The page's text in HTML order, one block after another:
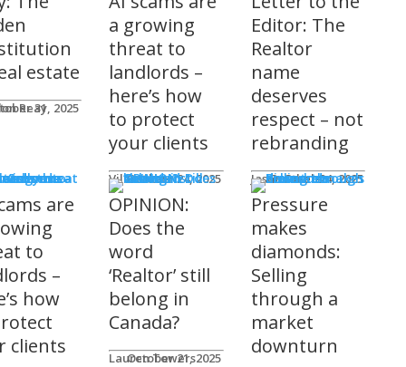
estate
Reay31, 2025
a growing
threat to
landlords –
here’s how
to protect
your clients
Viler Lika
October 24, 2025
Editor: The
Realtor
name
deserves
respect – not
rebranding
Jason Steele
October 24, 2025
Columns
are
to
–
how
clients
OPINION:
Does the
word
‘Realtor’ still
belong in
Canada?
Lauren Towers
October 21, 2025
Pressure
makes
diamonds:
Selling
through a
market
downturn